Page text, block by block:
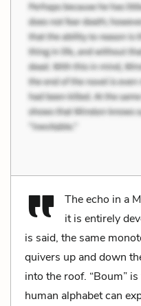
The echo in a
it is entirely
is said, the same
quivers up and down
into the roof. “Boum”
human alphabet can